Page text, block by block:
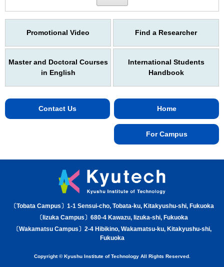
Promotional Video Find a Researcher
Master and Doctoral Courses
in English
International Students
Handbook
Home
Contact Us
For Campus
〔Tobata Campus〕1-1 Sensui-cho, Tobata-ku, Kitakyushu-shi, Fukuoka
〔Iizuka Campus〕680-4 Kawazu, Iizuka-shi, Fukuoka
〔Wakamatsu Campus〕2-4 Hibikino, Wakamatsu-ku, Kitakyushu-shi,
Fukuoka
Copyright © Kyushu Institute of Technology All Rights Reserved.